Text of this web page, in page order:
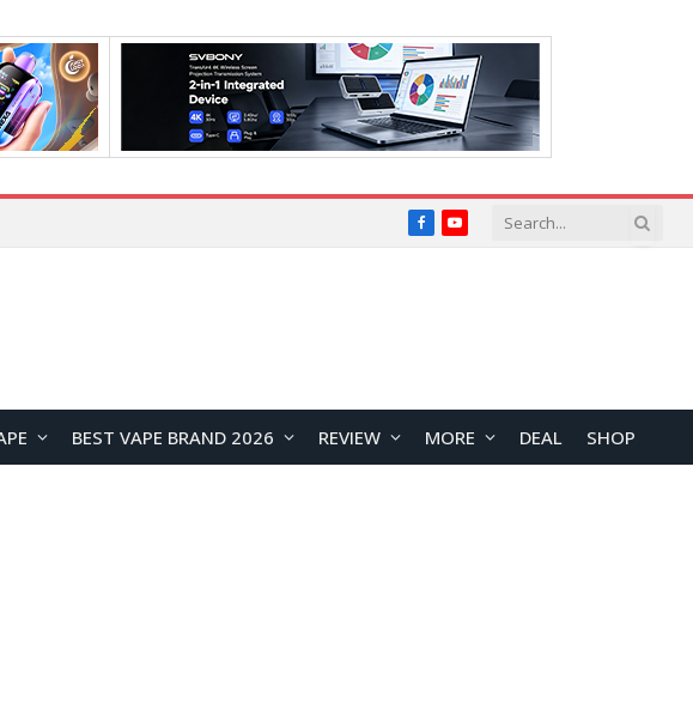
FacebookYouTube
BEST VAPE BRAND 2026 REVIEW MORE DEAL SHOP